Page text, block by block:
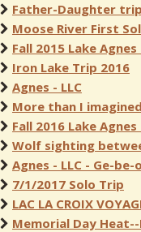
Father-Daughter
Moose River First
Fall 2015 Lake
Iron Lake Trip 2016
Agnes - LLC
More than I imagined
Fall 2016 Lake
Wolf sighting
Agnes - LLC - Ge-
7/1/2017 Solo Trip
LAC LA CROIX
Memorial Day